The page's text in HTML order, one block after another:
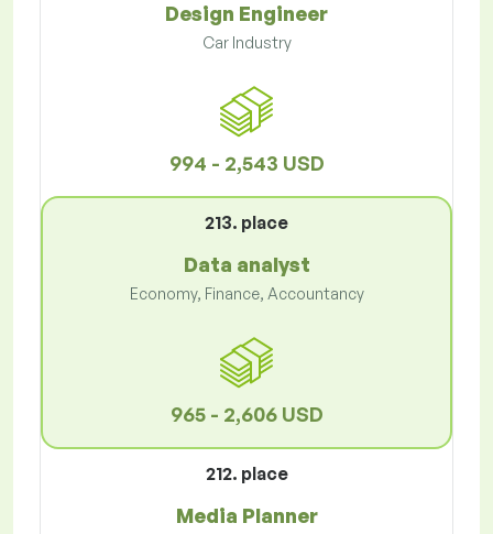
Design Engineer
Car Industry
994 - 2,543 USD
213. place
Data analyst
Economy, Finance, Accountancy
965 - 2,606 USD
212. place
Media Planner